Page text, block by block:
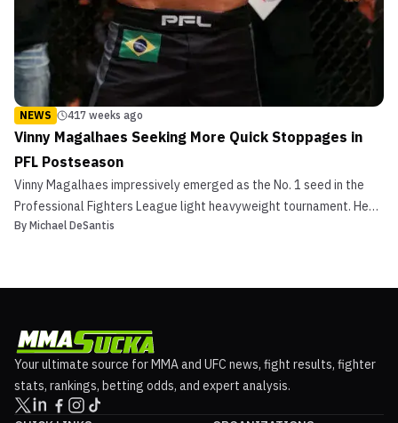
NEWS 417 weeks ago
Vinny Magalhaes Seeking More Quick Stoppages in
PFL Postseason
Vinny Magalhaes impressively emerged as the No. 1 seed in the
Professional Fighters League light heavyweight tournament. He
scored 12 points for two first-round stoppages in the regular
By Michael DeSantis
Your ultimate source for MMA and UFC news, fight results, fighter
stats, rankings, betting odds, and expert analysis.